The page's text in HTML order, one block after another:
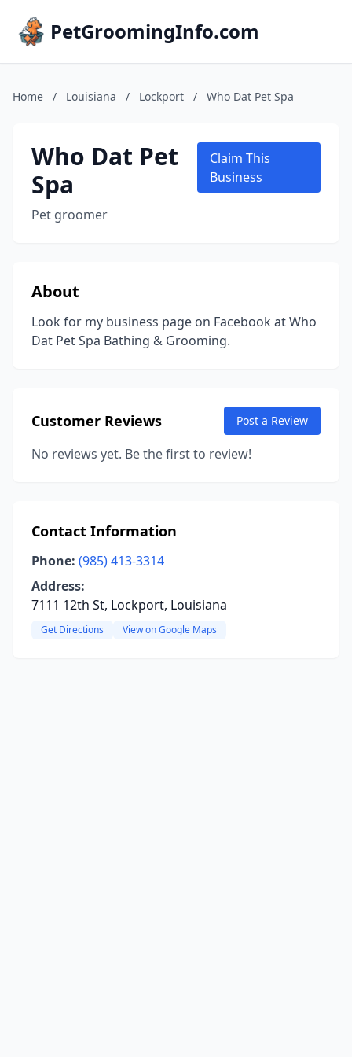
PetGroomingInfo.com
Home / Louisiana / Lockport / Who Dat Pet Spa
Who Dat Pet
Spa
Pet groomer
Claim This
Business
About
Look for my business page on Facebook at Who
Dat Pet Spa Bathing & Grooming.
Customer Reviews Post a Review
No reviews yet. Be the first to review!
Contact Information
Phone: (985) 413-3314
Address:
7111 12th St, Lockport, Louisiana
Get Directions View on Google Maps